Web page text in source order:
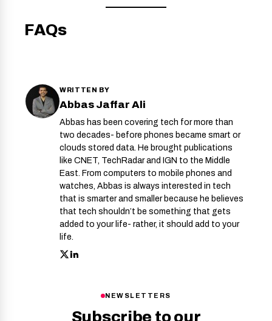
FAQs
WRITTEN BY
Abbas Jaffar Ali
Abbas has been covering tech for more than
two decades- before phones became smart or
clouds stored data. He brought publications
like CNET, TechRadar and IGN to the Middle
East. From computers to mobile phones and
watches, Abbas is always interested in tech
that is smarter and smaller because he believes
that tech shouldn’t be something that gets
added to your life- rather, it should add to your
life.
NEWSLETTERS
Subscribe to our